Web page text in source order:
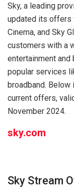
Sky, a leading
updated its offers
Cinema, and Sky
customers with a
entertainment and
popular services
broadband. Below
current offers,
November 2024.
sky.com
Sky Stream